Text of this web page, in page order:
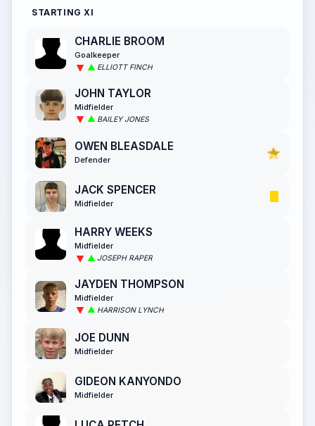
STARTING XI
CHARLIE BROOM
Goalkeeper
ELLIOTT FINCH
JOHN TAYLOR
Midfielder
BAILEY JONES
OWEN BLEASDALE
Defender
JACK SPENCER
Midfielder
HARRY WEEKS
Midfielder
JOSEPH RAPER
JAYDEN THOMPSON
Midfielder
HARRISON LYNCH
JOE DUNN
Midfielder
GIDEON KANYONDO
Midfielder